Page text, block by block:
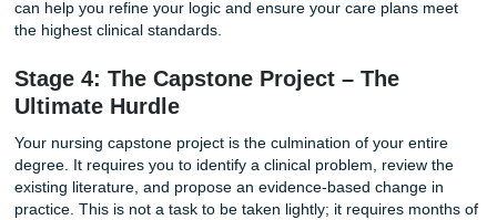
Stage 3: Mastering the Nursing Care
(NCP)
you will ever create. It is a roadmap for patient care that
the ADPIE process: Assessment, Diagnosis, Planning,
Implementation, and Evaluation.